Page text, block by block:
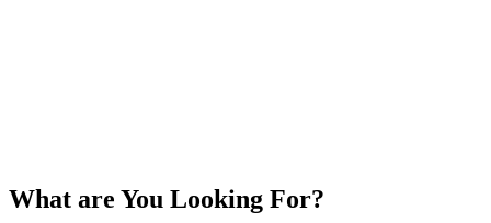
What are You Looking For?